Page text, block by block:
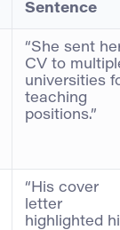
Sentence
“She sent
CV to
universities
teaching
positions.”
“His cover
letter
highlighted